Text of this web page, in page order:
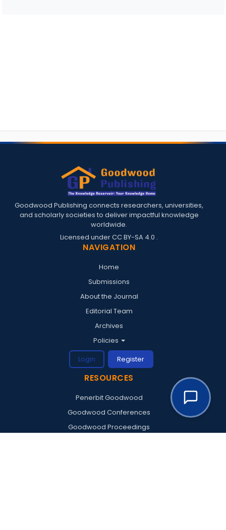
Goodwood Publishing connects researchers, universities,
and scholarly societies to deliver impactful knowledge
worldwide.
Licensed underCC BY-SA 4.0 .
NAVIGATION
Home
Submissions
About the Journal
Editorial Team
Archives
Policies
Login
Register
RESOURCES
Penerbit Goodwood
Goodwood Conferences
Goodwood Proceedings